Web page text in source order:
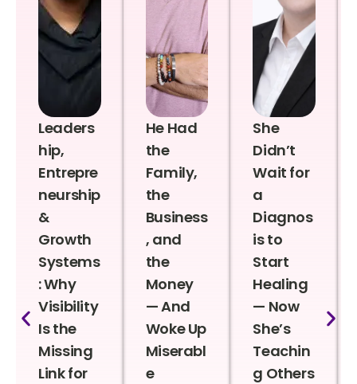
Leaders
hip,
Entrepre
neurship
&
Growth
Systems
: Why
Visibility
Is the
Missing
Link for
He Had
the
Family,
the
Business
, and
the
Money
— And
Woke Up
Miserabl
e
She
Didn’t
Wait for
a
Diagnos
is to
Start
Healing
— Now
She’s
Teachin
g Others